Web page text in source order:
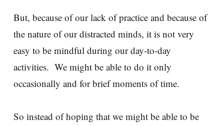
But, because of our lack of practice and because of
the nature of our distracted minds, it is not very
easy to be mindful during our day-to-day
activities. We might be able to do it only
occasionally and for brief moments of time.
So instead of hoping that we might be able to be